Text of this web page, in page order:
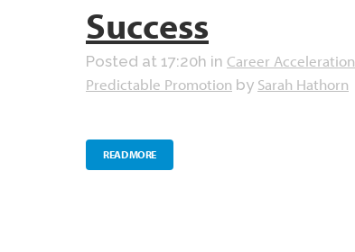
Success
Posted at 17:20h in Career Acceleration
Predictable Promotion by Sarah Hathorn
READ MORE